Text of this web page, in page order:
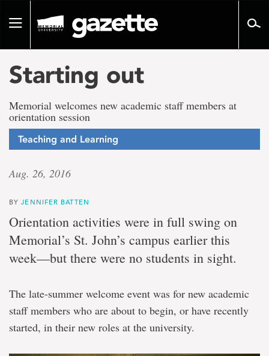
pageToggle
Starting out
Memorial welcomes new academic staff members at
orientation session
Teaching and Learning
Aug. 26, 2016
BYJENNIFER BATTEN
Orientation activities were in full swing on
Memorial’s St. John’s campus earlier this
week—but there were no students in sight.
The late-summer welcome event was for new academic
staff members who are about to begin, or have recently
started, in their new roles at the university.